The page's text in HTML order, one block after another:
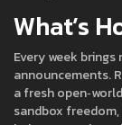
What’s
Every week
announcements.
a fresh
sandbox